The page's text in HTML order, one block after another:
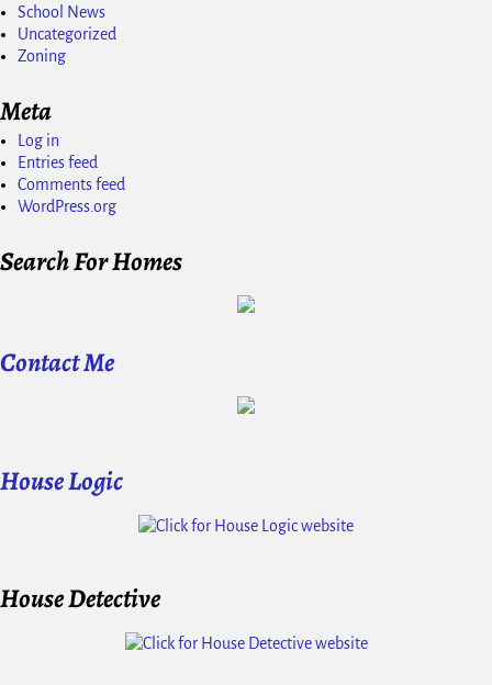
School News
Uncategorized
Zoning
Meta
Log in
Entries feed
Comments feed
WordPress.org
Search For Homes
Contact Me
House Logic
House Detective